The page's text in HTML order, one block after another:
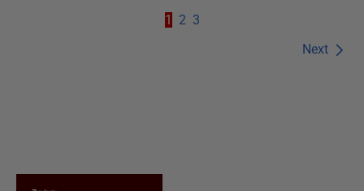
Next
1 2 3